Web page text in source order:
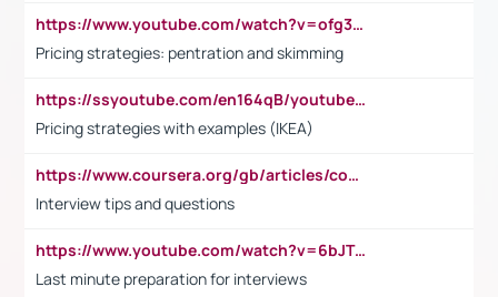
https://www.youtube.com/watch?v=ofg36qMN2vQ
Pricing strategies: pentration and skimming
https://ssyoutube.com/en164qB/youtube-video-downloader
Pricing strategies with examples (IKEA)
https://www.coursera.org/gb/articles/common-interview-questions?utm_medium=sem&utm_source=gg&utm_campaign=b2c_emea_ibm-data-science_ibm_ftcof_professional-certificates_arte_feb_24_dr_geo-multi_pmax_gads_lg-all&campaignid=21041942377&adgroupid=&device=c&keyword=&matchtype=&network=x&devicemodel=&adposition=&creativeid=&hide_mobile_promo&gad_source=1&gclid=Cj0KCQiAoeGuBhCBARIsAGfKY7xu4QFO42W3i6ifj1Hpkdv9THdexYJwDwunRRH3E_NKyom6lA23FHkaAmmqEALw_wcB
Interview tips and questions
https://www.youtube.com/watch?v=6bJTEZnTT5A
Last minute preparation for interviews